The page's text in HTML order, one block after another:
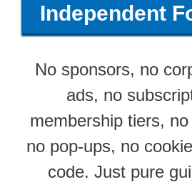
Independent
No sponsors, no
ads, no
membership tiers,
no pop-ups, no
code. Just pure